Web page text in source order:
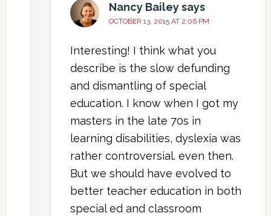
Nancy Baileysays
OCTOBER 13, 2015 AT 2:06 PM
Interesting! I think what you
describe is the slow defunding
and dismantling of special
education. I know when I got my
masters in the late 70s in
learning disabilities, dyslexia was
rather controversial. even then.
But we should have evolved to
better teacher education in both
special ed and classroom